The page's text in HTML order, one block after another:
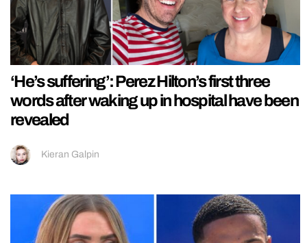
‘He’s suffering’: Perez Hilton’s first three
words after waking up in hospital have been
revealed
Kieran Galpin